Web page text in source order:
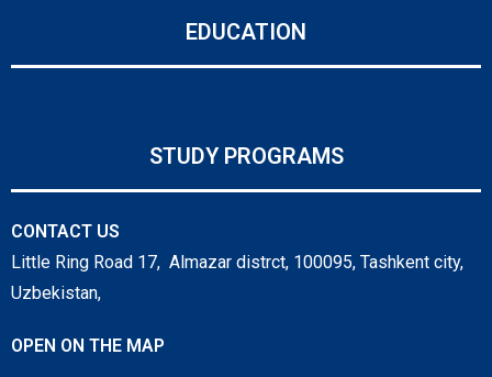
EDUCATION
STUDY PROGRAMS
CONTACT US
Little Ring Road 17, Almazar distrct, 100095, Tashkent city,
Uzbekistan,
OPEN ON THE MAP